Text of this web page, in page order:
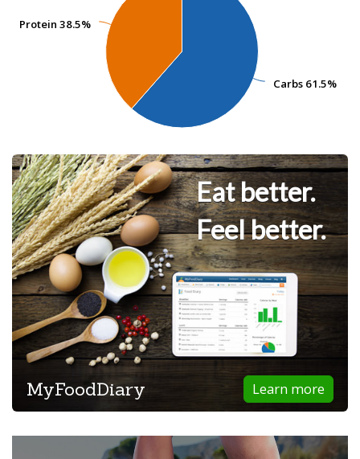
Carbs 61.5%
Carbs 61.5%
Protein 38.5%
Protein 38.5%
Eat better.
Feel better.
Learn more
MyFoodDiary